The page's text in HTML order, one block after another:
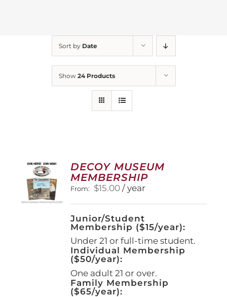
Sort by Date
Show 24 Products
DECOY MUSEUM
MEMBERSHIP
From: $15.00 / year
Junior/Student
Membership ($15/year):
Under 21 or full-time student.
Individual Membership
($50/year):
One adult 21 or over.
Family Membership
($65/year):